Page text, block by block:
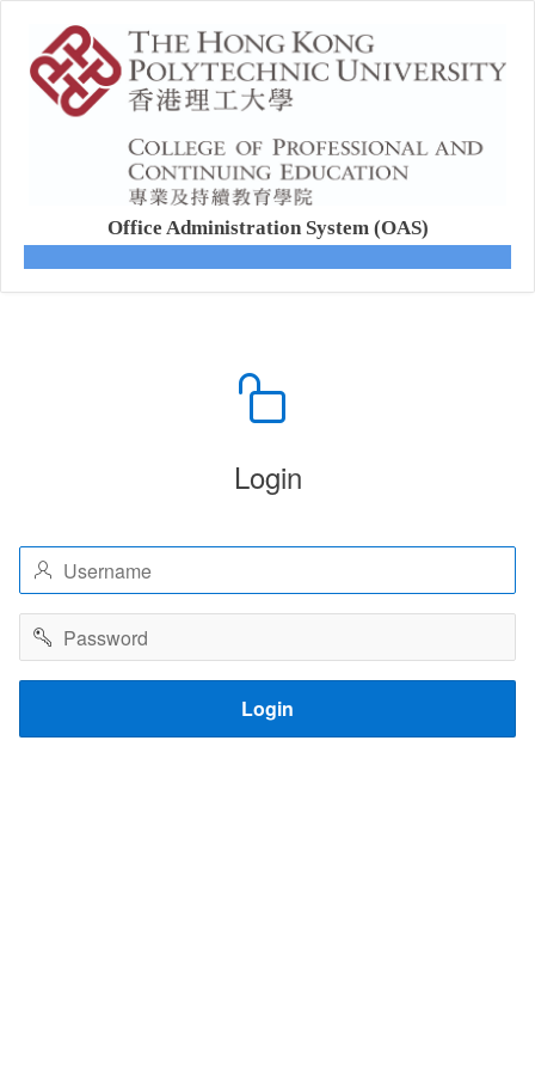
Office Administration System (OAS)
Login
Username
Password
Login